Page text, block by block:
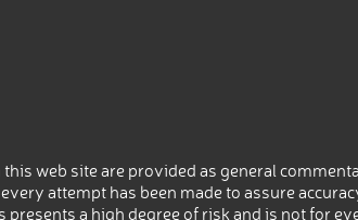
web site are provided as general
attempt has been made to assure
a high degree of risk and is not for